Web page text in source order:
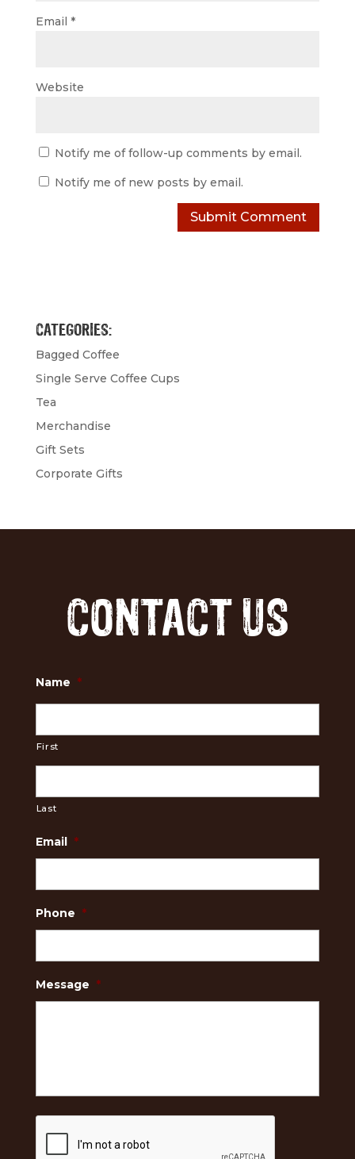
Email *
Website
Notify me of follow-up comments by email.
Notify me of new posts by email.
CATEGORIES:
Bagged Coffee
Single Serve Coffee Cups
Tea
Merchandise
Gift Sets
Corporate Gifts
CONTACT US
Name *
First
Last
Email *
Phone *
Message *